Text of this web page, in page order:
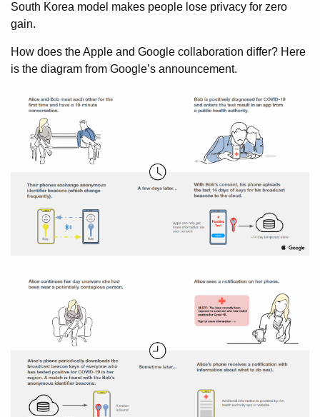
South Korea model makes people lose privacy for zero
gain.
How does the Apple and Google collaboration differ? Here
is the diagram from Google’s announcement.